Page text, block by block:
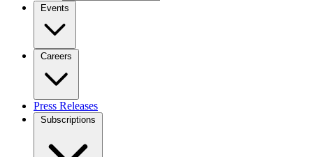
Events
Careers
Press Releases
Subscriptions